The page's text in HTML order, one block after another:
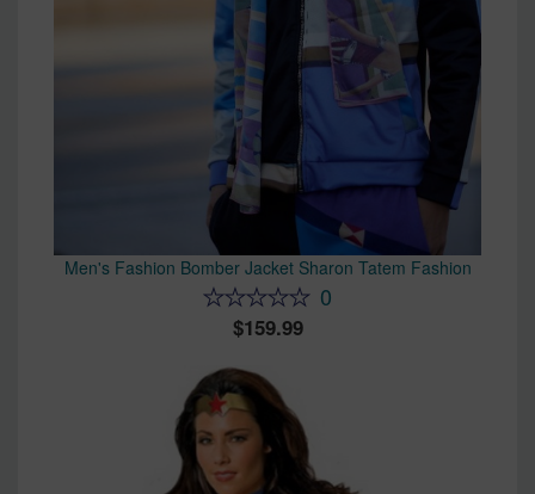
Men's Fashion Bomber Jacket Sharon Tatem Fashion
0
159.99